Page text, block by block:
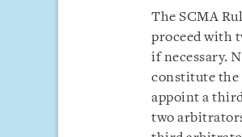
The SCMA
proceed with
if necessary.
constitute
appoint a
two